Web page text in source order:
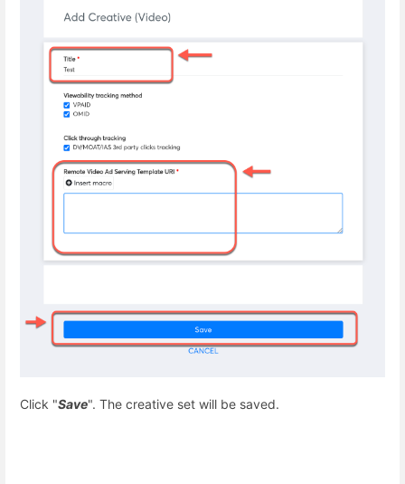
Click "Save". The creative set will be saved.